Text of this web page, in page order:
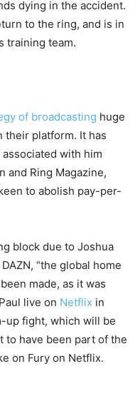
dying in the accident.
to the ring, and is in
training team.
of broadcasting huge
platform. It has
with him
and Ring Magazine,
to abolish pay-per-
block due to Joshua
“the global home
made, as it was
live on Netflix in
up fight, which will be
to have been part of the
on Fury on Netflix.